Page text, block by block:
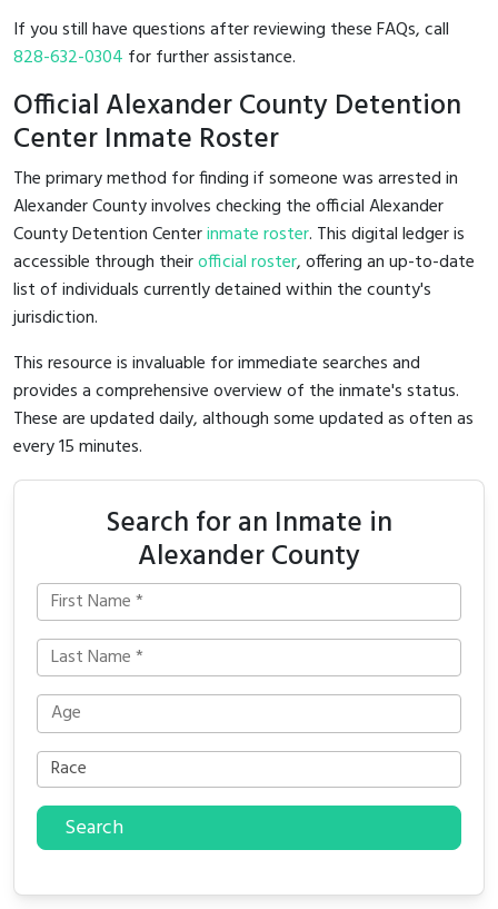
If you still have questions after reviewing these FAQs, call
828-632-0304 for further assistance.
Official Alexander County Detention
Center Inmate Roster
The primary method for finding if someone was arrested in
Alexander County involves checking the official Alexander
County Detention Centerinmate roster. This digital ledger is
accessible through theirofficial roster, offering an up-to-date
list of individuals currently detained within the county's
jurisdiction.
This resource is invaluable for immediate searches and
provides a comprehensive overview of the inmate's status.
These are updated daily, although some updated as often as
every 15 minutes.
Search for an Inmate in
Alexander County
Search